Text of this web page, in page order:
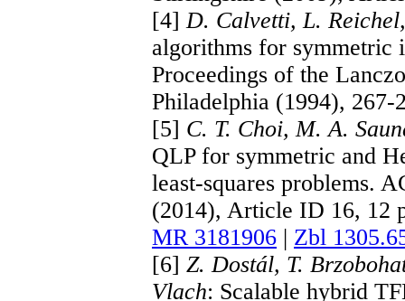
[4]D. Calvetti, L.
algorithms for symmetric
Proceedings of the
Philadelphia (1994), 267-
[5] C. T. Choi, M. A.
QLP for symmetric and
least-squares problems.
(2014), Article ID 16, 12
MR 3181906 | Zbl
[6]Z. Dostál, T.
Vlach: Scalable hybrid